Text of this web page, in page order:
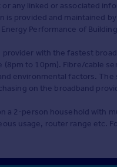
any linked or associated
is provided and maintained
Performance of
with the fastest
(8pm to 10pm). Fibre/cable
environmental factors.
on the broadband
a 2-person household with
usage, router range etc.